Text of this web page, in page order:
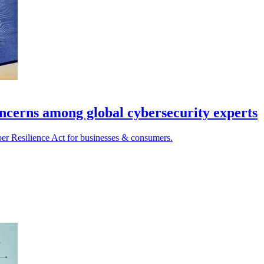
among global cybersecurity experts
Resilience Act for businesses & consumers.